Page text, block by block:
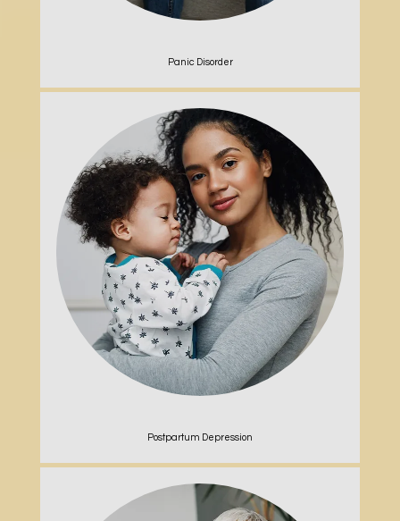
Panic Disorder
Postpartum Depression